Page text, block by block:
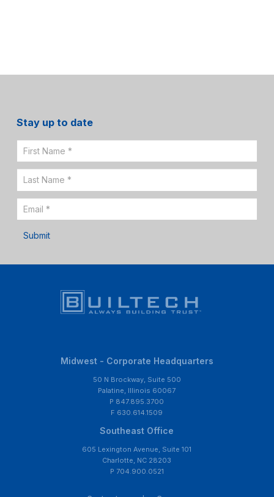
Stay up to date
Sign
Up
Submit
Midwest - Corporate Headquarters
50 N Brockway, Suite 500
Palatine, Illinois 60067
P 847.895.3700
F 630.614.1509
Southeast Office
605 Lexington Avenue, Suite 101
Charlotte, NC 28203
P 704.900.0521